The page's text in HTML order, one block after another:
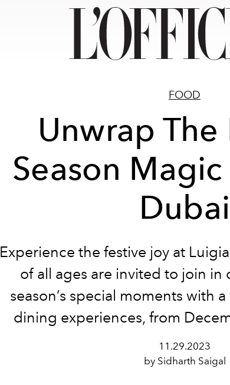
FOOD
Unwrap The
Season
Dubai
Experience the festive joy at
of all ages are invited to join
season’s special moments with
dining experiences, from
11.29.2023
by Sidharth Saigal